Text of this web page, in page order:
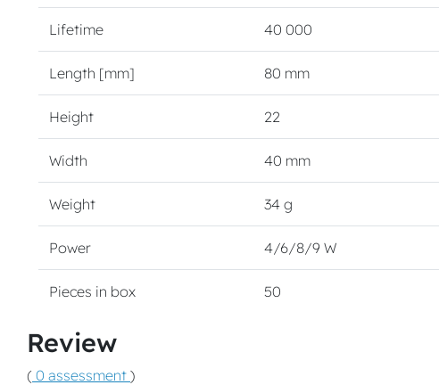
Lifetime 40 000
Length [mm] 80 mm
Height 22
Width 40 mm
Weight 34 g
Power 4/6/8/9 W
Pieces in box 50
Review
( 0 assessment )